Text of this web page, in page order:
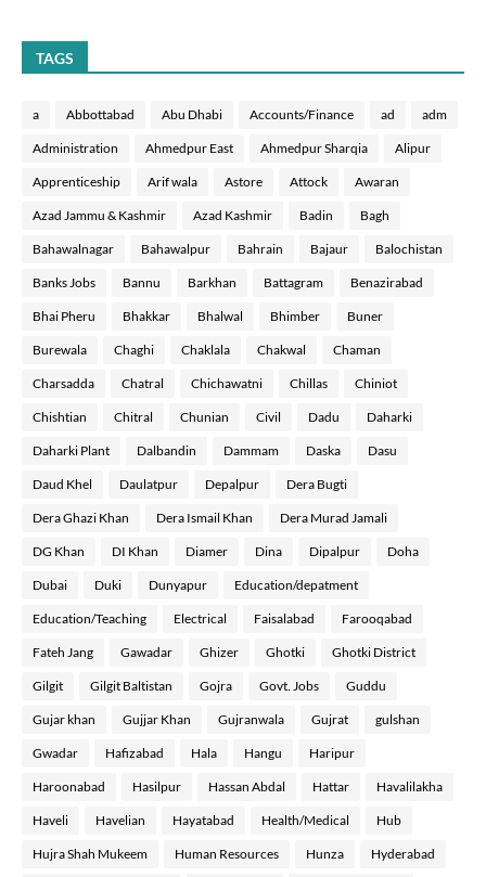
TAGS
a Abbottabad Abu Dhabi Accounts/Finance ad adm
Administration Ahmedpur East Ahmedpur Sharqia Alipur
Apprenticeship Arif wala Astore Attock Awaran
Azad Jammu & Kashmir Azad Kashmir Badin Bagh
Bahawalnagar Bahawalpur Bahrain Bajaur Balochistan
Banks Jobs Bannu Barkhan Battagram Benazirabad
Bhai Pheru Bhakkar Bhalwal Bhimber Buner
Burewala Chaghi Chaklala Chakwal Chaman
Charsadda Chatral Chichawatni Chillas Chiniot
Chishtian Chitral Chunian Civil Dadu Daharki
Daharki Plant Dalbandin Dammam Daska Dasu
Daud Khel Daulatpur Depalpur Dera Bugti
Dera Ghazi Khan Dera Ismail Khan Dera Murad Jamali
DG Khan DI Khan Diamer Dina Dipalpur Doha
Dubai Duki Dunyapur Education/depatment
Education/Teaching Electrical Faisalabad Farooqabad
Fateh Jang Gawadar Ghizer Ghotki Ghotki District
Gilgit Gilgit Baltistan Gojra Govt. Jobs Guddu
Gujar khan Gujjar Khan Gujranwala Gujrat gulshan
Gwadar Hafizabad Hala Hangu Haripur
Haroonabad Hasilpur Hassan Abdal Hattar Havalilakha
Haveli Havelian Hayatabad Health/Medical Hub
Hujra Shah Mukeem Human Resources Hunza Hyderabad